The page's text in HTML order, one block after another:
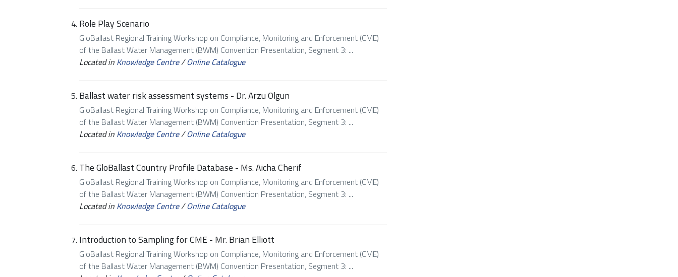
Role Play Scenario
GloBallast Regional Training Workshop on Compliance, Monitoring and Enforcement (CME)
of the Ballast Water Management (BWM) Convention Presentation, Segment 3: ...
Located in Knowledge Centre/Online Catalogue
Ballast water risk assessment systems - Dr. Arzu Olgun
GloBallast Regional Training Workshop on Compliance, Monitoring and Enforcement (CME)
of the Ballast Water Management (BWM) Convention Presentation, Segment 3: ...
Located in Knowledge Centre/Online Catalogue
The GloBallast Country Profile Database - Ms. Aicha Cherif
GloBallast Regional Training Workshop on Compliance, Monitoring and Enforcement (CME)
of the Ballast Water Management (BWM) Convention Presentation, Segment 3: ...
Located in Knowledge Centre/Online Catalogue
Introduction to Sampling for CME - Mr. Brian Elliott
GloBallast Regional Training Workshop on Compliance, Monitoring and Enforcement (CME)
of the Ballast Water Management (BWM) Convention Presentation, Segment 3: ...